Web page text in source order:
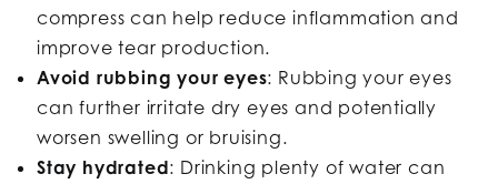
compress can help reduce inflammation and
improve tear production.
Avoid rubbing your eyes: Rubbing your eyes
can further irritate dry eyes and potentially
worsen swelling or bruising.
Stay hydrated: Drinking plenty of water can